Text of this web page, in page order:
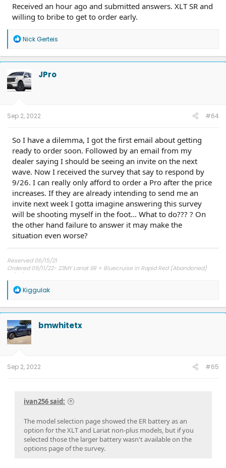
Received an hour ago and submitted answers. XLT SR and
willing to bribe to get to order early.
R
a
c
t
i
o
Nick Gerteis
JPro
Sep 2, 2022 #64
So I have a dilemma, I got the first email about getting
ready to order soon. Followed by an email from my
dealer saying I should be seeing an invite on the next
wave. Now I received the survey that say to respond by
9/26. I can really only afford to order a Pro after the price
increases. If they are already intending to send me an
invite next week I gotta imagine answering this survey
will be shooting myself in the foot... What to do??? ? On
the other hand failure to answer it may make the
situation even worse?
Reserved 06/15/21
Ordered 09/11/22- 23MY Lariat SR + Bluecruise in Rapid Red (Abandoned)
12/01/22 Bought from Dealer Stock- 22MY Lariat SR + Bluecruise in Star White
Metallic
R
a
c
t
i
o
n
Kiggulak
bmwhitetx
Sep 2, 2022 #65
ivan256 said:
The model selection page showed the ER battery as an
option for the XLT and Lariat non-plus models, but if you
selected those the larger battery wasn't available on the
options page of the survey.